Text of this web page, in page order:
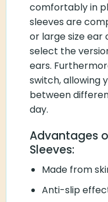
comfortably in
sleeves are
or large size ear
select the
ears.
switch, allowing
between
day.
Advantages
Sleeves:
Made from
Anti-slip